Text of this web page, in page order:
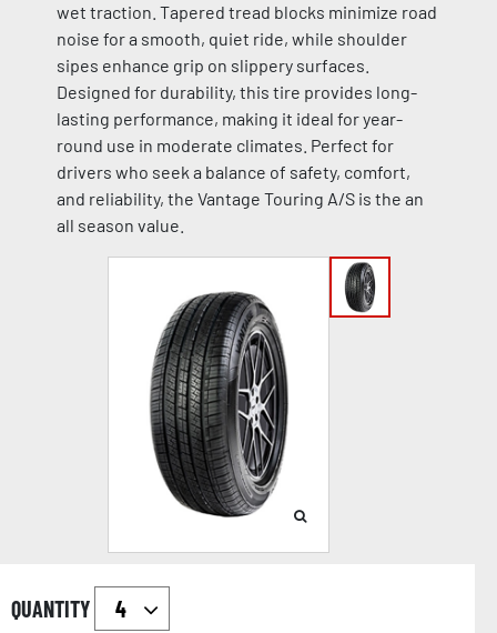
wet traction. Tapered tread blocks minimize road
noise for a smooth, quiet ride, while shoulder
sipes enhance grip on slippery surfaces.
Designed for durability, this tire provides long-
lasting performance, making it ideal for year-
round use in moderate climates. Perfect for
drivers who seek a balance of safety, comfort,
and reliability, the Vantage Touring A/S is the an
all season value.
QUANTITY